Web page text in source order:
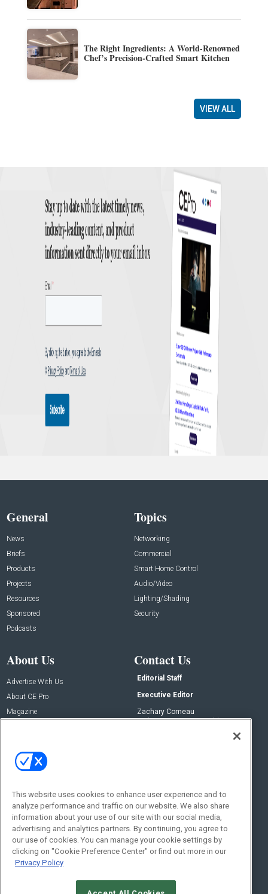
The Right Ingredients: A World-Renowned
Chef’s Precision-Crafted Smart Kitchen
VIEW ALL
General
News
Briefs
Products
Projects
Resources
Sponsored
Podcasts
Topics
Networking
Commercial
Smart Home Control
Audio/Video
Lighting/Shading
Security
About Us
Advertise With Us
About CE Pro
Magazine
Contact Us
Editorial Staff
Executive Editor
Zachary Comeau
zachary.comeau@emeraldx.com
Social:
This website uses cookies to enhance user experience and to
analyze performance and traffic on our website. We also share
information about your use of our site with our social media,
advertising and analytics partners. By continuing, you agree to
our use of cookies. You can manage your cookie settings by
clicking on "Cookie Preference Center" or find out more in our
Privacy Policy